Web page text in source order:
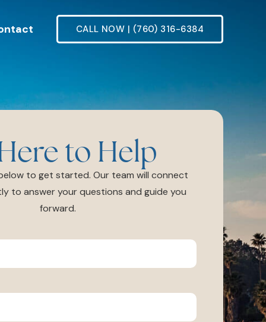
CALL NOW | (760) 316-6384
to Help
to get started. Our team will connect
to answer your questions and guide you
forward.